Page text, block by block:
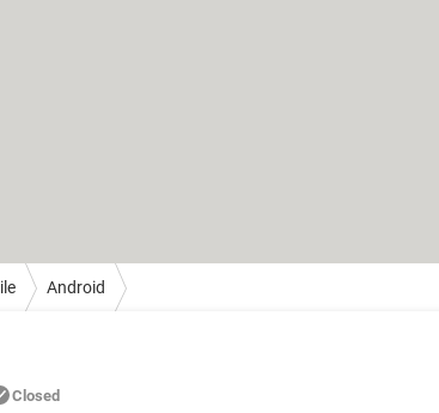
Android
Closed